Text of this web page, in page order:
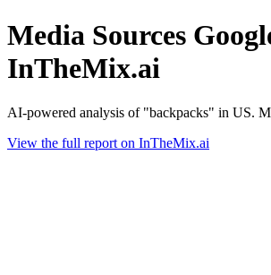
Media Sources
InTheMix.ai
AI-powered analysis of "backpacks" in US.
View the full report on InTheMix.ai